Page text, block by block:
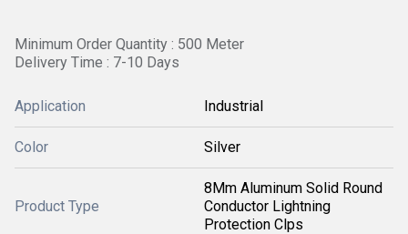
Minimum Order Quantity : 500 Meter
Delivery Time : 7-10 Days
Application Industrial
Color Silver
Product Type
8Mm Aluminum Solid Round
Conductor Lightning
Protection Clps